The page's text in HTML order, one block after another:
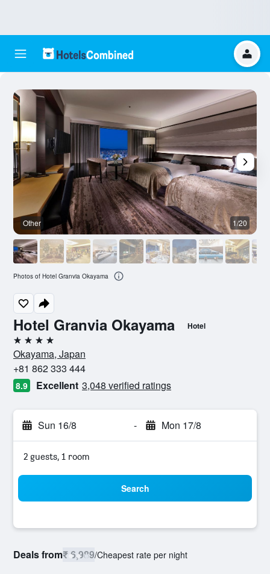
Hotel Granvia Okayama Hotel
4 stars
Okayama, Japan
+81 862 333 444
8.9 Excellent 3,048 verified ratings
Sun 16/8 - Mon 17/8
2 guests, 1 room
Search
Deals from₹ 6,989/Cheapest rate per night
Other 1/20
Photos of Hotel Granvia Okayama